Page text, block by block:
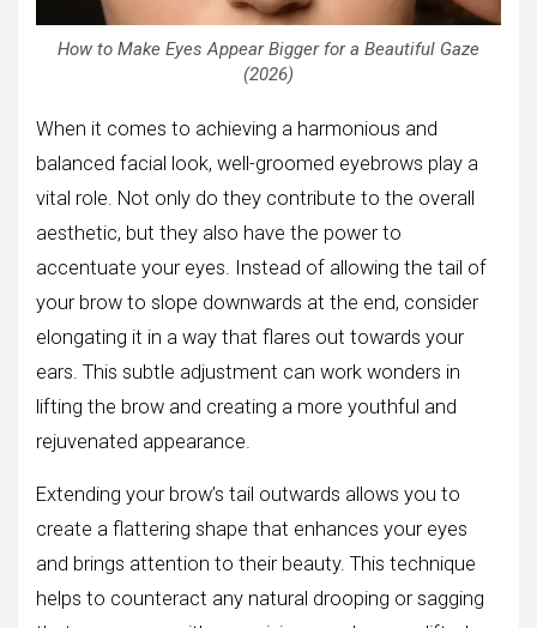
How to Make Eyes Appear Bigger for a Beautiful Gaze
(2026)
When it comes to achieving a harmonious and
balanced facial look, well-groomed eyebrows play a
vital role. Not only do they contribute to the overall
aesthetic, but they also have the power to
accentuate your eyes. Instead of allowing the tail of
your brow to slope downwards at the end, consider
elongating it in a way that flares out towards your
ears. This subtle adjustment can work wonders in
lifting the brow and creating a more youthful and
rejuvenated appearance.
Extending your brow’s tail outwards allows you to
create a flattering shape that enhances your eyes
and brings attention to their beauty. This technique
helps to counteract any natural drooping or sagging